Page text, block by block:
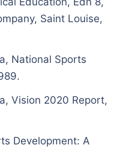
Saint Louise,
National Sports
Vision 2020 Report,
Development: A